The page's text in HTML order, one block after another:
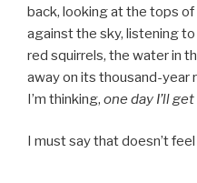
back, looking at the tops
against the sky, listening
red squirrels, the water in
away on its thousand-year
I’m thinking, one day I’ll
I must say that doesn’t feel